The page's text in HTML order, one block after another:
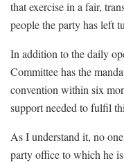
that exercise in a fair,
people the party has left
In addition to the daily
Committee has the
convention within six
support needed to fulfil
As I understand it, no
party office to which he